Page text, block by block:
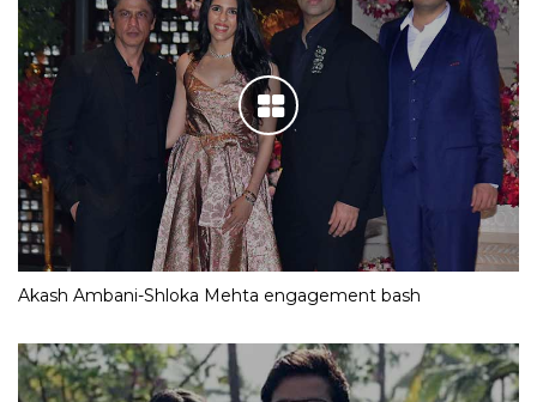
Akash Ambani-Shloka Mehta engagement bash